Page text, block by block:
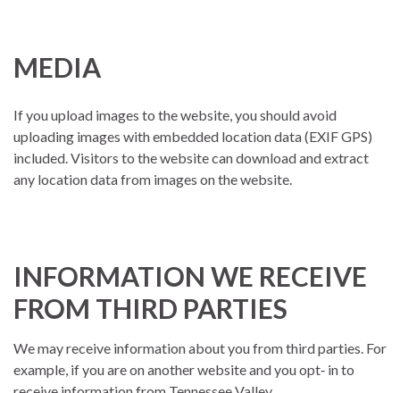
MEDIA
If you upload images to the website, you should avoid
uploading images with embedded location data (EXIF GPS)
included. Visitors to the website can download and extract
any location data from images on the website.
INFORMATION WE RECEIVE
FROM THIRD PARTIES
We may receive information about you from third parties. For
example, if you are on another website and you opt‐ in to